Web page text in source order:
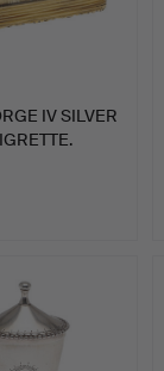
IV SILVER